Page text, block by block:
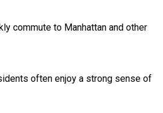
commute to Manhattan and other
often enjoy a strong sense of